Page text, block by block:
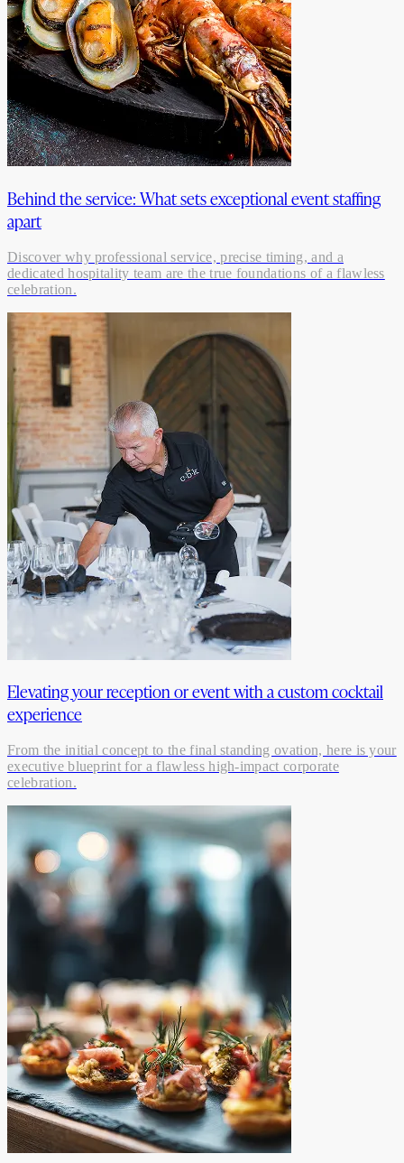
Behind the service: What sets exceptional event staffing
apart
Discover why professional service, precise timing, and a
dedicated hospitality team are the true foundations of a flawless
celebration.
Elevating your reception or event with a custom cocktail
experience
From the initial concept to the final standing ovation, here is your
executive blueprint for a flawless high-impact corporate
celebration.